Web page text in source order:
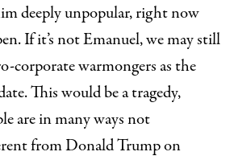
deeply unpopular, right now
If it’s not Emanuel, we may still
corporate warmongers as the
This would be a tragedy,
are in many ways not
from Donald Trump on